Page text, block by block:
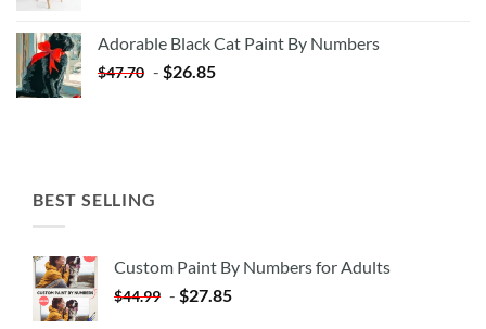
$35.35.$20.35.
Adorable Black Cat Paint By Numbers
$47.70 - $26.85
BEST SELLING
Custom Paint By Numbers for Adults
$44.99 - $27.85